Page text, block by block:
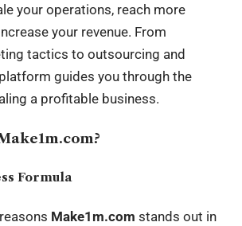
your operations, reach more
your revenue. From
tactics to outsourcing and
guides you through the
a profitable business.
Formula
Make1m.com stands out in